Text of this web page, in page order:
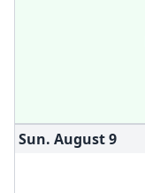
Sun. August9